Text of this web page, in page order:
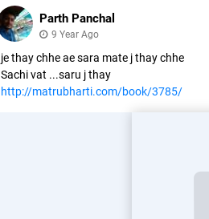
Parth Panchal
9 Year Ago
je thay chhe ae sara mate j thay chhe
Sachi vat ...saru j thay
http://matrubharti.com/book/3785/